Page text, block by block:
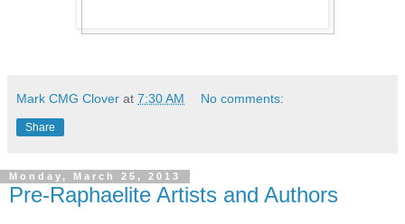
Mark CMG Clover at 7:30 AM No comments:
Share
Monday, March 25, 2013
Pre-Raphaelite Artists and Authors